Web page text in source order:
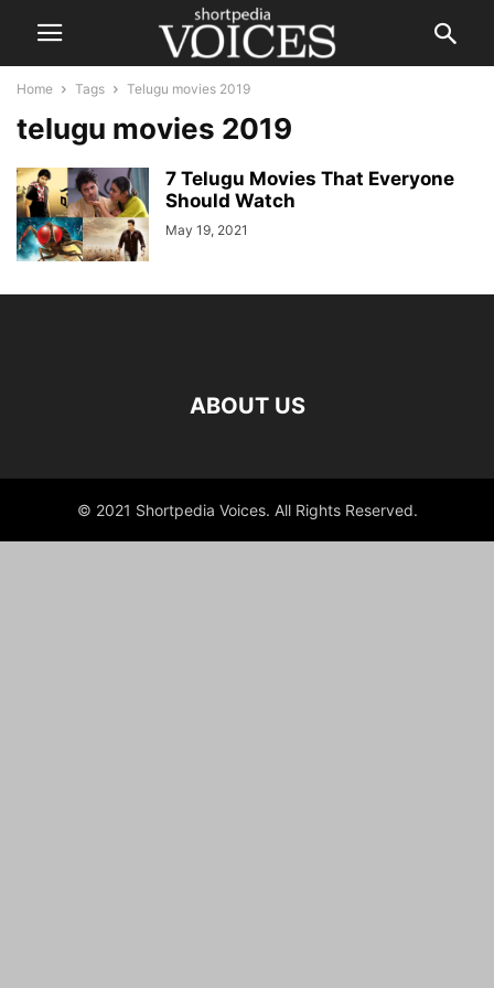
Home Tags Telugu movies 2019
telugu movies 2019
7 Telugu Movies That Everyone
Should Watch
May 19, 2021
ABOUT US
© 2021 Shortpedia Voices. All Rights Reserved.